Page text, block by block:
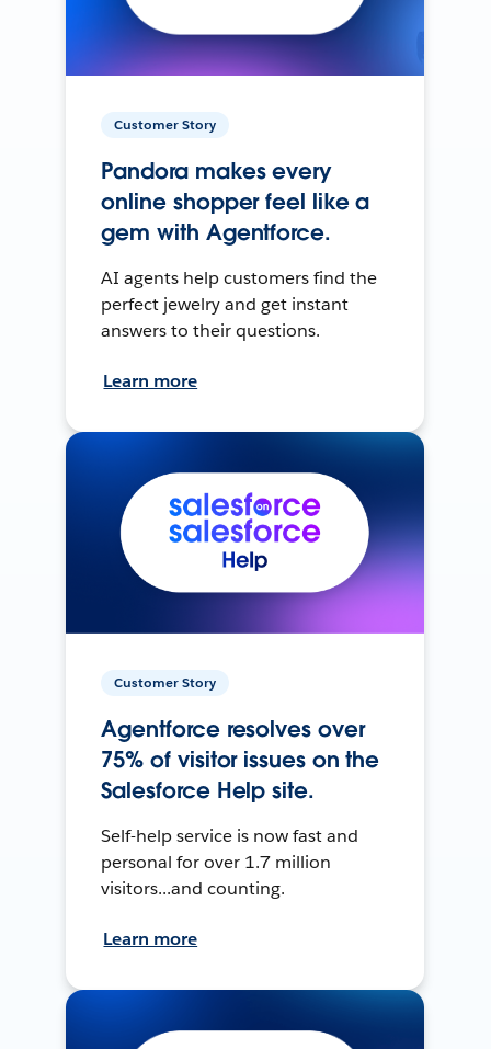
Customer Story
Pandora makes every
online shopper feel like a
gem with Agentforce.
AI agents help customers find the
perfect jewelry and get instant
answers to their questions.
Learn more
Customer Story
Agentforce resolves over
75% of visitor issues on the
Salesforce Help site.
Self-help service is now fast and
personal for over 1.7 million
visitors...and counting.
Learn more